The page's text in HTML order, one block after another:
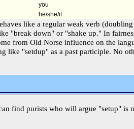
you
he/she/it
like a regular weak verb
"break down" or "shake up." In
from Old Norse influence on the
like "setdup" as a past participle. No
find purists who will argue "setup" is